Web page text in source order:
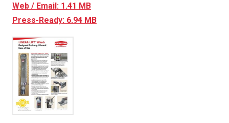
Web / Email: 1.41 MB
Press-Ready: 6.94 MB